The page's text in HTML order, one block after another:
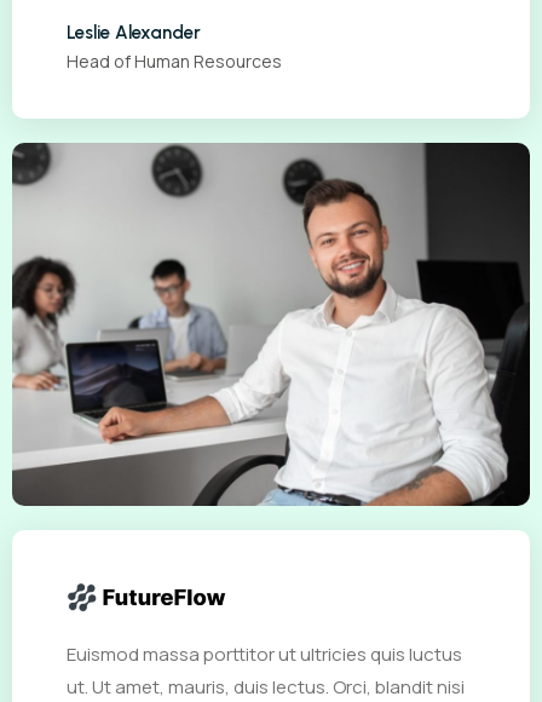
Leslie Alexander
Head of Human Resources
Euismod massa porttitor ut ultricies quis luctus
ut. Ut amet, mauris, duis lectus. Orci, blandit nisi